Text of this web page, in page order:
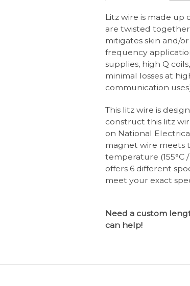
Litz wire is made
are twisted
mitigates skin and/
frequency
supplies, high Q
minimal losses at
communication
This litz wire is
construct this litz
on National
magnet wire meets
temperature (155°C
offers 6 different
meet your exact
Need a custom
can help!